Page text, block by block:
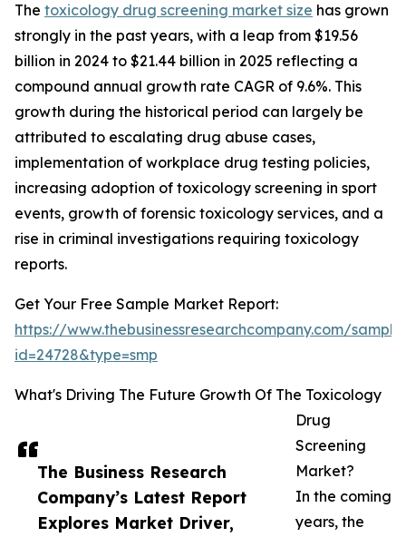
The Business Research
Company’s Latest Report
Explores Market Driver,
The toxicology drug screening market size has grown
strongly in the past years, with a leap from $19.56
billion in 2024 to $21.44 billion in 2025 reflecting a
compound annual growth rate CAGR of 9.6%. This
growth during the historical period can largely be
attributed to escalating drug abuse cases,
implementation of workplace drug testing policies,
increasing adoption of toxicology screening in sport
events, growth of forensic toxicology services, and a
rise in criminal investigations requiring toxicology
reports.
Get Your Free Sample Market Report:
https://www.thebusinessresearchcompany.com/
id=24728&type=smp
What's Driving The Future Growth Of The Toxicology
Drug
Screening
Market?
In the coming
years, the